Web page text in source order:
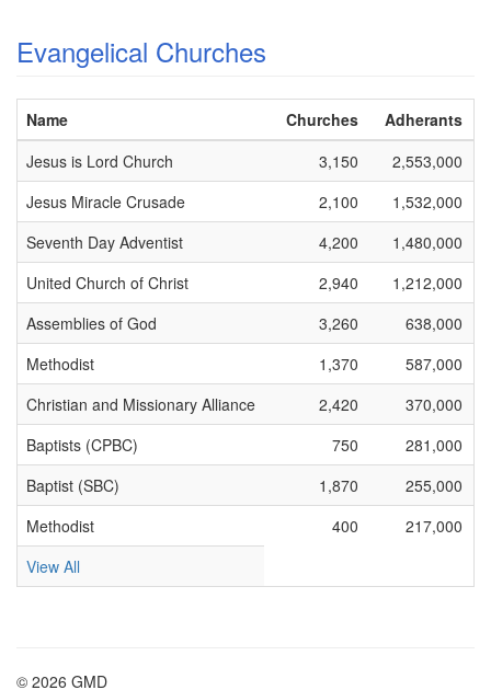
Evangelical Churches
Name Churches
Adherants
Jesus is Lord Church
3,150
2,553,000
Jesus Miracle Crusade
2,100
1,532,000
Seventh Day Adventist
4,200
1,480,000
United Church of Christ
2,940
1,212,000
Assemblies of God
3,260
638,000
Methodist
1,370
587,000
Christian and Missionary Alliance
2,420
370,000
Baptists (CPBC)
750
281,000
Baptist (SBC)
1,870
255,000
Methodist
400
217,000
View All
© 2026 GMD